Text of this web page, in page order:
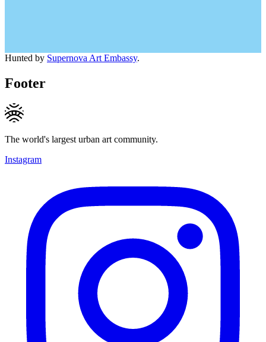
Hunted by Supernova Art Embassy.
Footer
The world's largest urban art community.
Instagram